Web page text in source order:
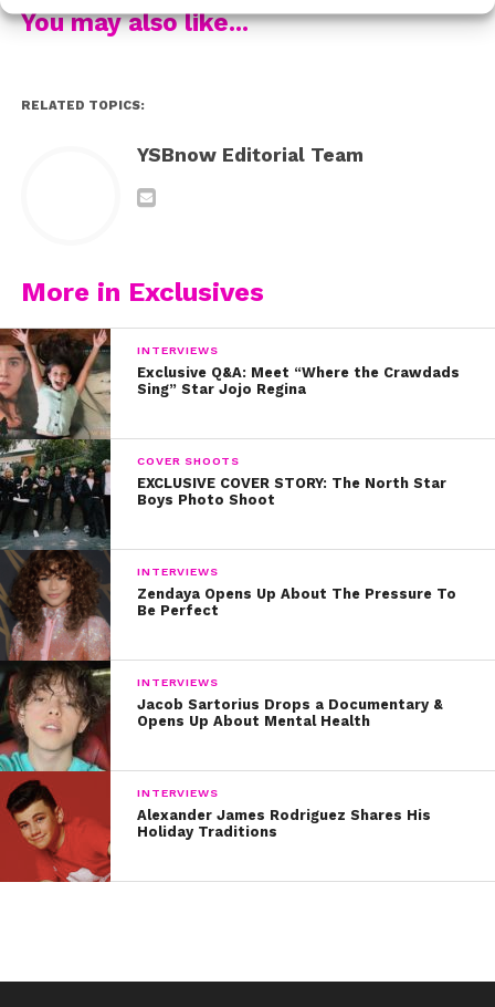
You may also like...
RELATED TOPICS:
YSBnow Editorial Team
More in Exclusives
INTERVIEWS
Exclusive Q&A: Meet “Where the Crawdads
Sing” Star Jojo Regina
COVER SHOOTS
EXCLUSIVE COVER STORY: The North Star
Boys Photo Shoot
INTERVIEWS
Zendaya Opens Up About The Pressure To
Be Perfect
INTERVIEWS
Jacob Sartorius Drops a Documentary &
Opens Up About Mental Health
INTERVIEWS
Alexander James Rodriguez Shares His
Holiday Traditions